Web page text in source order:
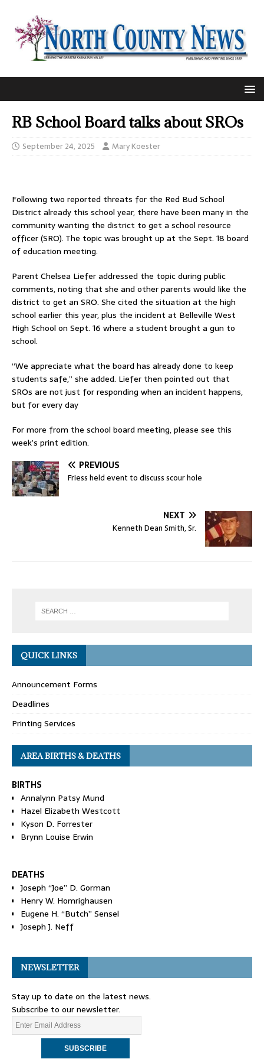
RB School Board talks about SROs
September 24, 2025 Mary Koester
Following two reported threats for the Red Bud School
District already this school year, there have been many in the
community wanting the district to get a school resource
officer (SRO). The topic was brought up at the Sept. 18 board
of education meeting.
Parent Chelsea Liefer addressed the topic during public
comments, noting that she and other parents would like the
district to get an SRO. She cited the situation at the high
school earlier this year, plus the incident at Belleville West
High School on Sept. 16 where a student brought a gun to
school.
“We appreciate what the board has already done to keep
students safe,” she added. Liefer then pointed out that
SROs are not just for responding when an incident happens,
but for every day
For more from the school board meeting, please see this
week’s print edition.
PREVIOUS
Friess held event to discuss scour hole
NEXT
Kenneth Dean Smith, Sr.
QUICK LINKS
Announcement Forms
Deadlines
Printing Services
AREA BIRTHS & DEATHS
BIRTHS
Annalynn Patsy Mund
Hazel Elizabeth Westcott
Kyson D. Forrester
Brynn Louise Erwin
DEATHS
Joseph “Joe” D. Gorman
Henry W. Homrighausen
Eugene H. “Butch” Sensel
Joseph J. Neff
NEWSLETTER
Stay up to date on the latest news.
Subscribe to our newsletter.